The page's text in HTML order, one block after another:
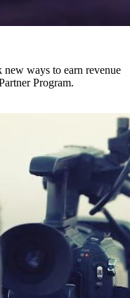
ways to earn revenue
Program.